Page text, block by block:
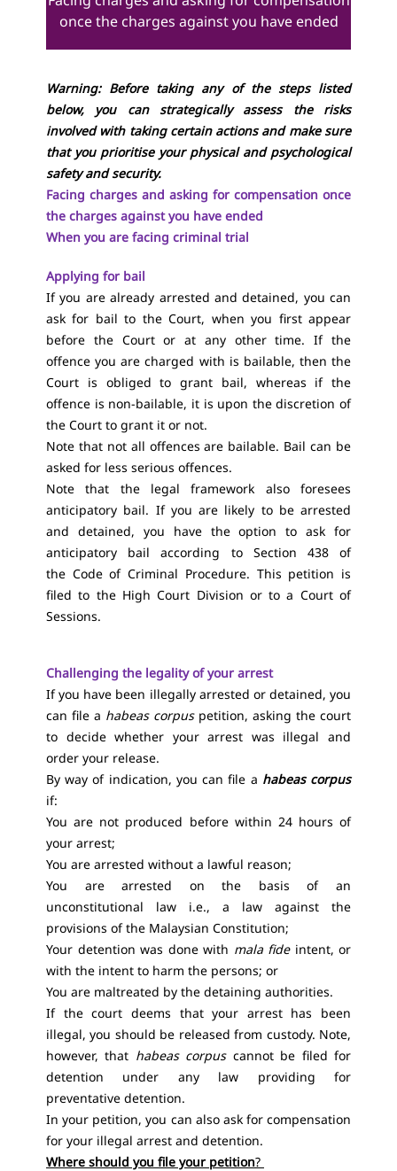
once the charges against you have ended
Warning: Before taking any of the steps listed
below, you can strategically assess the risks
involved with taking certain actions and make sure
that you prioritise your physical and psychological
safety and security.
Facing charges and asking for compensation once
the charges against you have ended
When you are facing criminal trial
Applying for bail
If you are already arrested and detained, you can
ask for bail to the Court, when you first appear
before the Court or at any other time. If the
offence you are charged with is bailable, then the
Court is obliged to grant bail, whereas if the
offence is non-bailable, it is upon the discretion of
the Court to grant it or not.
Note that not all offences are bailable. Bail can be
asked for less serious offences.
Note that the legal framework also foresees
anticipatory bail. If you are likely to be arrested
and detained, you have the option to ask for
anticipatory bail according to Section 438 of
the Code of Criminal Procedure. This petition is
filed to the High Court Division or to a Court of
Sessions.
Challenging the legality of your arrest
If you have been illegally arrested or detained, you
can file a habeas corpuspetition, asking the court
to decide whether your arrest was illegal and
order your release.
By way of indication, you can file a habeas corpus
if:
You are not produced before within 24 hours of
your arrest;
You are arrested without a lawful reason;
You are arrested on the basis of an
unconstitutional law i.e., a law against the
provisions of the Malaysian Constitution;
Your detention was done with mala fideintent, or
with the intent to harm the persons; or
You are maltreated by the detaining authorities.
If the court deems that your arrest has been
illegal, you should be released from custody. Note,
however, that habeas corpuscannot be filed for
detention under any law providing for
preventative detention.
In your petition, you can also ask for compensation
for your illegal arrest and detention.
Where should you file your petition?